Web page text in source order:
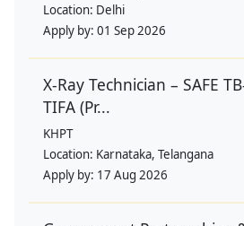
Location: Delhi
Apply by: 01 Sep 2026
X-Ray Technician – SAFE
TIFA (Pr...
KHPT
Location: Karnataka, Telangana
Apply by: 17 Aug 2026